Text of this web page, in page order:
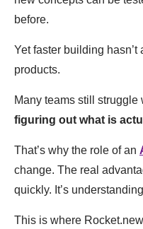
before.
Yet faster building
products.
Many teams still
figuring out what is
That’s why the role of an
change. The real
quickly. It’s
This is where